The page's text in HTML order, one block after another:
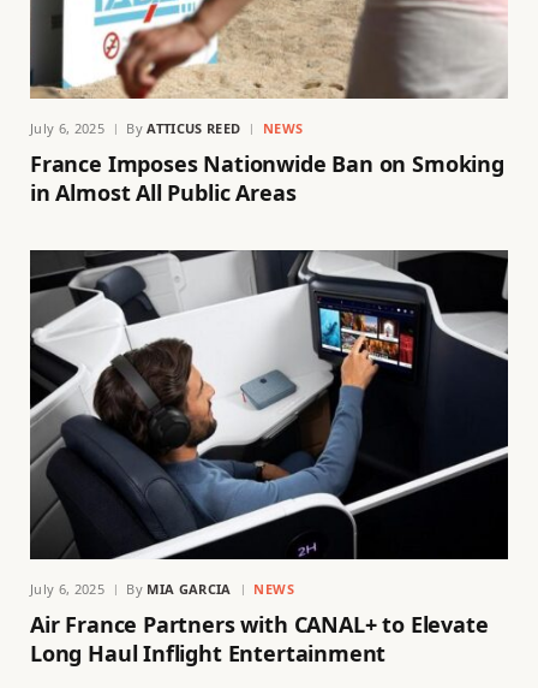
July 6, 2025 By ATTICUS REED NEWS
France Imposes Nationwide Ban on Smoking
in Almost All Public Areas
July 6, 2025 By MIA GARCIA NEWS
Air France Partners with CANAL+ to Elevate
Long Haul Inflight Entertainment